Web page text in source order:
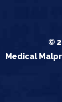
©
Medical